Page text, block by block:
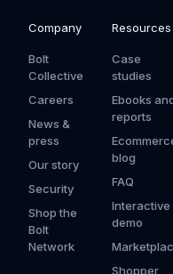
Company
Bolt
Collective
Careers
News &
press
Our story
Security
Shop the
Bolt
Network
Resources
Case
studies
Ebooks
reports
blog
FAQ
Interactive
demo
Shopper